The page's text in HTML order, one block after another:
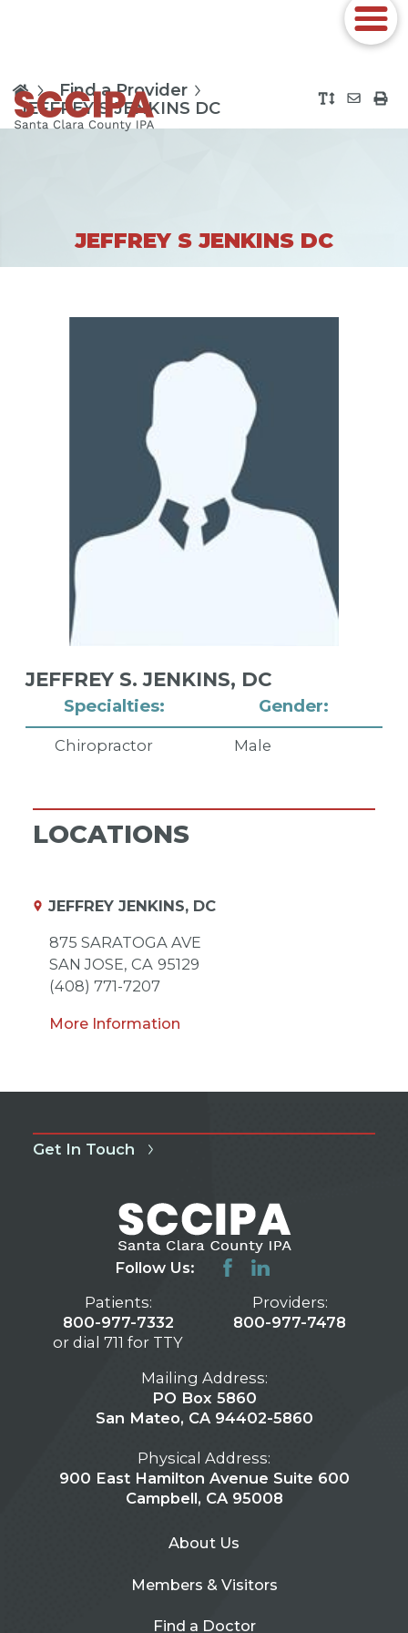
Find a Provider
JEFFREY S JENKINS DC
JEFFREY S JENKINS DC
Specialties:
Chiropractor
Gender:
Male
JEFFREY S. JENKINS, DC
LOCATIONS
JEFFREY JENKINS, DC
875 SARATOGA AVE
SAN JOSE, CA 95129
(408) 771-7207
More Information
Get In Touch
Follow Us:
Patients:
800-977-7332
or dial 711 for TTY
Providers:
800-977-7478
Mailing Address:
PO Box 5860
San Mateo, CA 94402-5860
Physical Address:
900 East Hamilton Avenue Suite 600
Campbell, CA 95008
About Us
Members & Visitors
Find a Doctor